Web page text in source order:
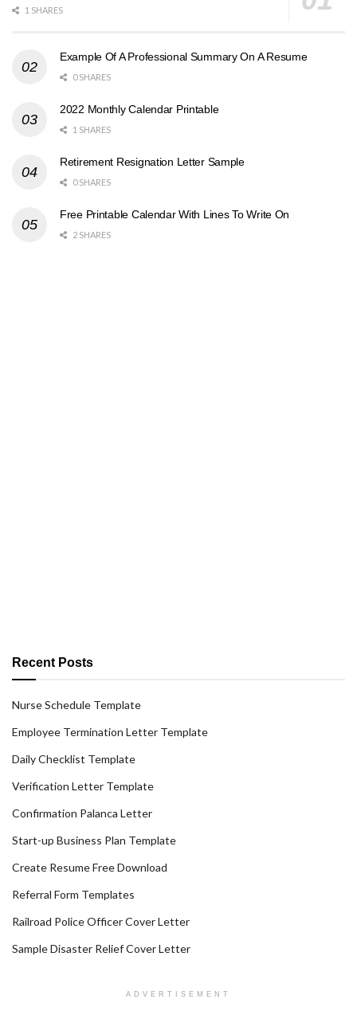
1 SHARES
Example Of A Professional Summary On A Resume
0 SHARES
2022 Monthly Calendar Printable
1 SHARES
Retirement Resignation Letter Sample
0 SHARES
Free Printable Calendar With Lines To Write On
2 SHARES
Recent Posts
Nurse Schedule Template
Employee Termination Letter Template
Daily Checklist Template
Verification Letter Template
Confirmation Palanca Letter
Start-up Business Plan Template
Create Resume Free Download
Referral Form Templates
Railroad Police Officer Cover Letter
Sample Disaster Relief Cover Letter
ADVERTISEMENT